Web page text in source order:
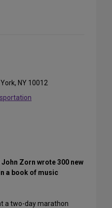
NY 10012
Zorn wrote 300 new
a book of music
a two-day marathon